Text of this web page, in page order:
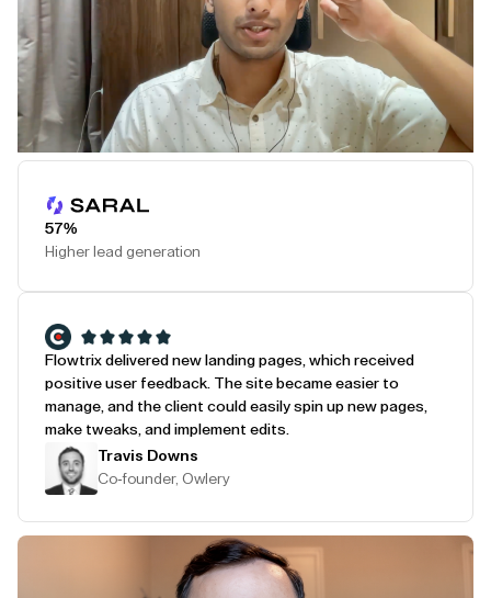
57%
Higher lead generation
Flowtrix delivered new landing pages, which received
positive user feedback. The site became easier to
manage, and the client could easily spin up new pages,
make tweaks, and implement edits.
Travis Downs
Co-founder, Owlery